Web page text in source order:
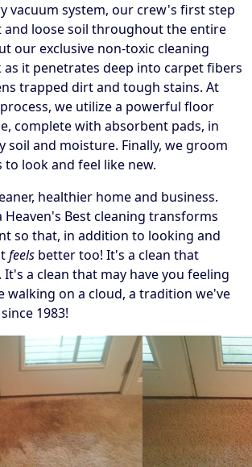
vacuum system, our crew's first step
and loose soil throughout the entire
our exclusive non-toxic cleaning
it penetrates deep into carpet fibers
trapped dirt and tough stains. At
we utilize a powerful floor
complete with absorbent pads, in
soil and moisture. Finally, we groom
look and feel like new.
healthier home and business.
Heaven's Best cleaning transforms
so that, in addition to looking and
feels better too! It's a clean that
a clean that may have you feeling
walking on a cloud, a tradition we've
1983!